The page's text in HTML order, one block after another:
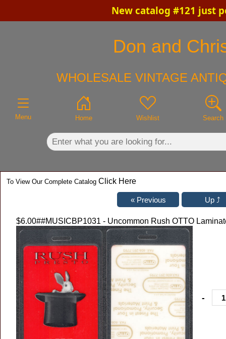
New catalog #121 just
Don and
WHOLESALE VINTAGE
Menu Home Wishlist Search
To View Our Complete Catalog Click Here
$6.00##MUSICBP1031 - Uncommon Rush OTTO
-